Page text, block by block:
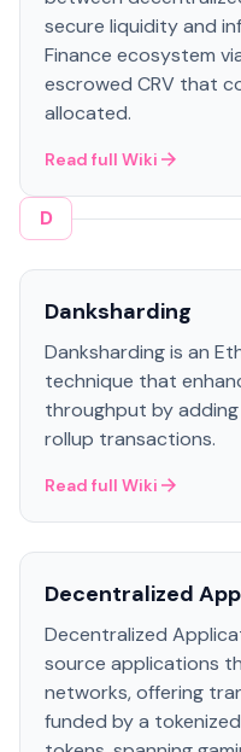
secure liquidity and
Finance ecosystem
escrowed CRV that
allocated.
Read full Wiki
D
Danksharding
Danksharding is an
technique that
throughput by
rollup transactions.
Read full Wiki
Decentralized
Decentralized
source applications
networks, offering
funded by a